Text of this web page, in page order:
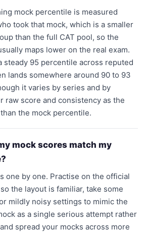
mock percentile is measured
took that mock, which is a smaller
than the full CAT pool, so the
maps lower on the real exam.
steady 95 percentile across reputed
lands somewhere around 90 to 93
it varies by series and by
raw score and consistency as the
the mock percentile.
mock scores match my
one by one. Practise on the official
the layout is familiar, take some
mildly noisy settings to mimic the
as a single serious attempt rather
spread your mocks across more